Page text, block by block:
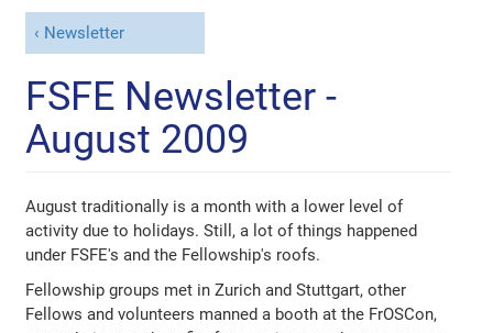
Newsletter
FSFE Newsletter -
August 2009
August traditionally is a month with a lower level of
activity due to holidays. Still, a lot of things happened
under FSFE's and the Fellowship's roofs.
Fellowship groups met in Zurich and Stuttgart, other
Fellows and volunteers manned a booth at the FrOSCon,